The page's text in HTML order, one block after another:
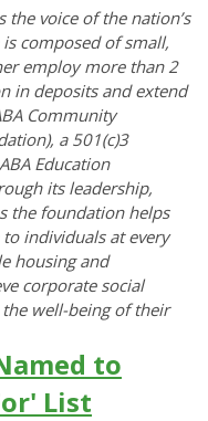
the voice of the nation’s
composed of small,
employ more than 2
in deposits and extend
Community
a 501(c)3
Education
its leadership,
the foundation helps
individuals at every
housing and
corporate social
well-being of their
to
List